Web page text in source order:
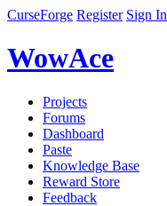
CurseForge Register Sign In
WowAce
Projects
Forums
Dashboard
Paste
Knowledge Base
Reward Store
Feedback